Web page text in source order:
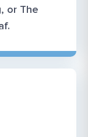
or The